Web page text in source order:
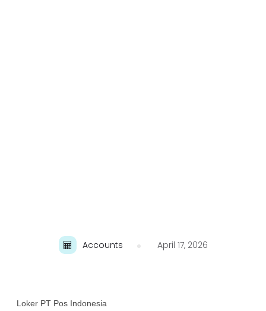
Accounts April 17, 2026
Loker PT Pos Indonesia